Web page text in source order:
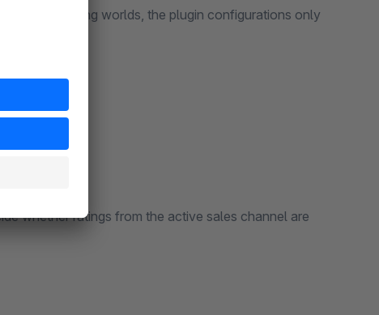
the shopping worlds, the plugin configurations only
whether ratings from the active sales channel are